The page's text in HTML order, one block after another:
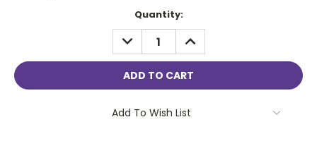
Quantity:
DECREASE
QUANTITY:
INCREASE
QUANTITY:
Add To Wish List